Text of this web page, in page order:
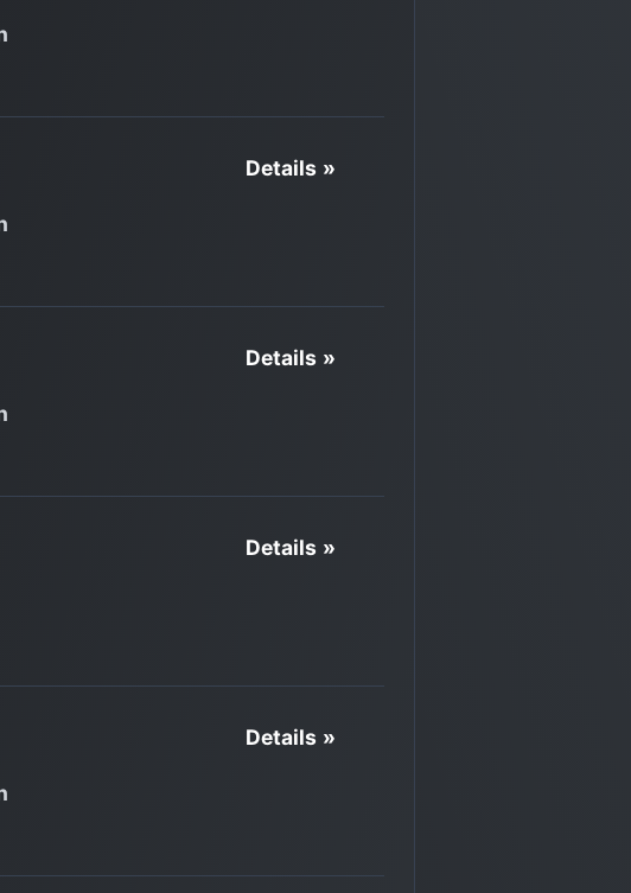
Details »
Details »
Details »
Details »